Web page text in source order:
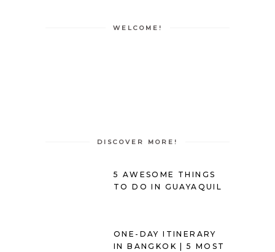
WELCOME!
DISCOVER MORE!
5 AWESOME THINGS
TO DO IN GUAYAQUIL
ONE-DAY ITINERARY
IN BANGKOK | 5 MOST